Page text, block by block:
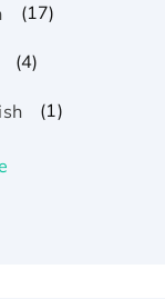
(17)
(4)
(1)